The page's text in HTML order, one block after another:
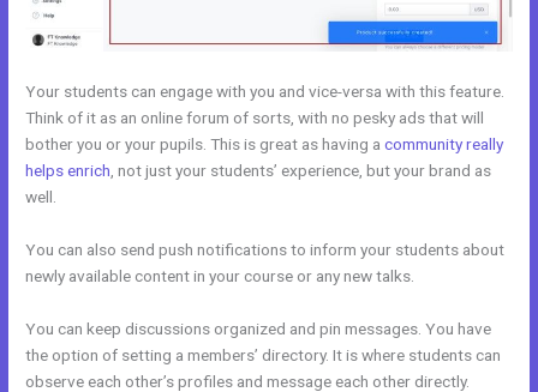
Your students can engage with you and vice-versa with this feature.
Think of it as an online forum of sorts, with no pesky ads that will
bother you or your pupils. This is great as having acommunity really
helps enrich , not just your students’ experience, but your brand as
well.
You can also send push notifications to inform your students about
newly available content in your course or any new talks.
You can keep discussions organized and pin messages. You have
the option of setting a members’ directory. It is where students can
observe each other’s profiles and message each other directly.